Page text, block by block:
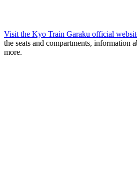
Visit the Kyo Train Garaku official
the seats and compartments, information
more.